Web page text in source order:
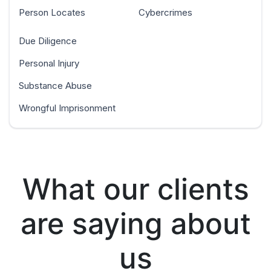
Person Locates
Cybercrimes
Due Diligence
Personal Injury
Substance Abuse
Wrongful Imprisonment
What our clients
are saying about
us